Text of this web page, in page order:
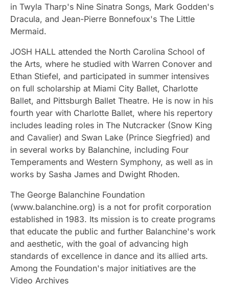
in Twyla Tharp's Nine Sinatra Songs, Mark Godden's
Dracula, and Jean-Pierre Bonnefoux's The Little
Mermaid.
JOSH HALL attended the North Carolina School of
the Arts, where he studied with Warren Conover and
Ethan Stiefel, and participated in summer intensives
on full scholarship at Miami City Ballet, Charlotte
Ballet, and Pittsburgh Ballet Theatre. He is now in his
fourth year with Charlotte Ballet, where his repertory
includes leading roles in The Nutcracker (Snow King
and Cavalier) and Swan Lake (Prince Siegfried) and
in several works by Balanchine, including Four
Temperaments and Western Symphony, as well as in
works by Sasha James and Dwight Rhoden.
The George Balanchine Foundation
(www.balanchine.org) is a not for profit corporation
established in 1983. Its mission is to create programs
that educate the public and further Balanchine's work
and aesthetic, with the goal of advancing high
standards of excellence in dance and its allied arts.
Among the Foundation's major initiatives are the
Video Archives